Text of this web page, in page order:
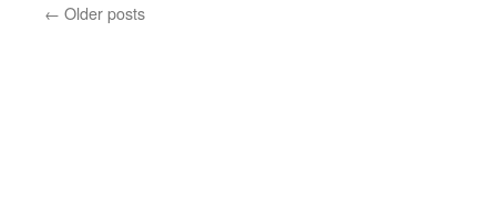
← Older posts